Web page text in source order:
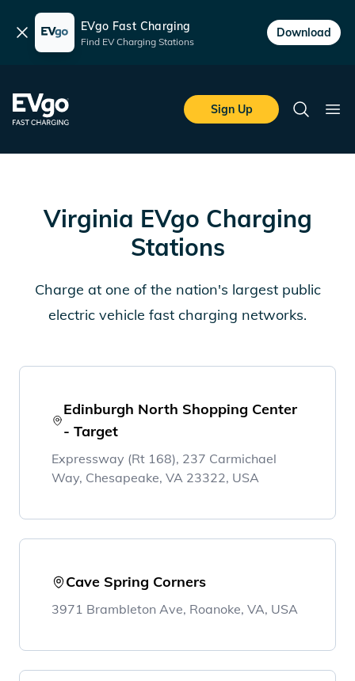
Dismiss EVgo Fast Charging
Find EV Charging Stations
Download
EVgo Fast Charging
Sign Up
Search
Virginia EVgo Charging
Stations
Charge at one of the nation's largest public
electric vehicle fast charging networks.
Edinburgh North Shopping Center
- Target
Expressway (Rt 168), 237 Carmichael
Way, Chesapeake, VA 23322, USA
Cave Spring Corners
3971 Brambleton Ave, Roanoke, VA, USA